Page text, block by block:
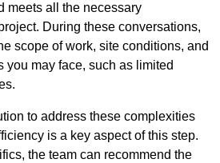
meets all the necessary
During these conversations,
scope of work, site conditions, and
you may face, such as limited
to address these complexities
is a key aspect of this step.
the team can recommend the